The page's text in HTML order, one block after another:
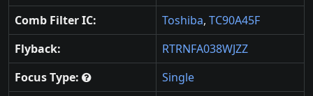
Comb Filter IC:
Toshiba, TC90A45F
Flyback:
RTRNFA038WJZZ
Focus Type:
Single